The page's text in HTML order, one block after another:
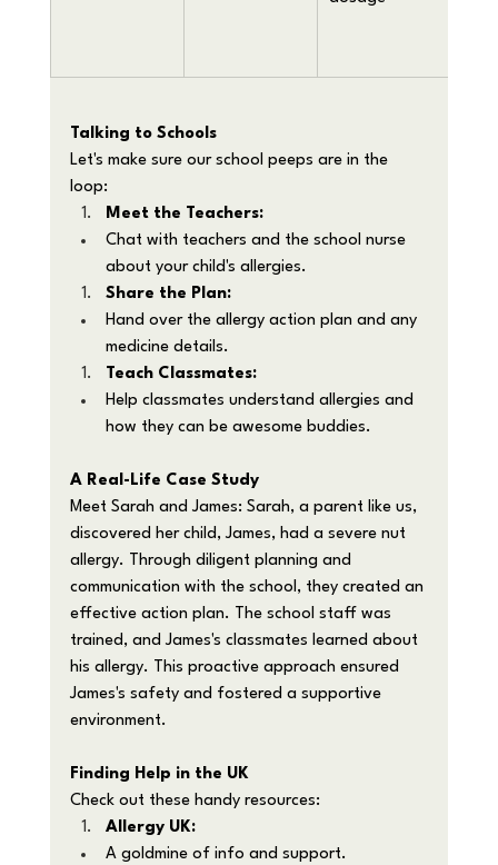
Talking to Schools
Let's make sure our school peeps are in the
loop:
Meet the Teachers:
Chat with teachers and the school nurse
about your child's allergies.
Share the Plan:
Hand over the allergy action plan and any
medicine details.
Teach Classmates:
Help classmates understand allergies and
how they can be awesome buddies.
A Real-Life Case Study
Meet Sarah and James: Sarah, a parent like us,
discovered her child, James, had a severe nut
allergy. Through diligent planning and
communication with the school, they created an
effective action plan. The school staff was
trained, and James's classmates learned about
his allergy. This proactive approach ensured
James's safety and fostered a supportive
environment.
Finding Help in the UK
Check out these handy resources:
Allergy UK:
A goldmine of info and support.